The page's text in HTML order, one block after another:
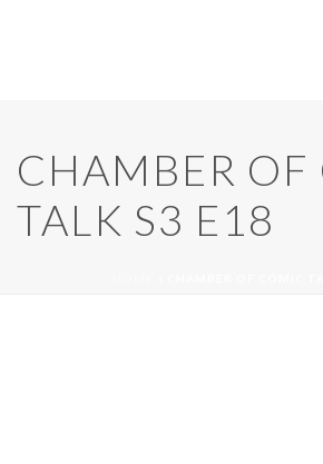
CHAMBER
TALK S3 E18